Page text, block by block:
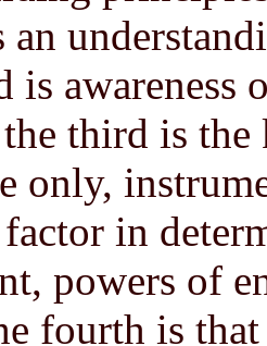
an
is
third is the
only,
in
powers of
fourth is